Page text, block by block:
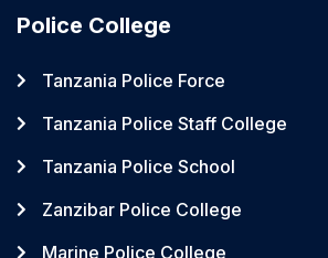
Police College
Tanzania Police Force
Tanzania Police Staff College
Tanzania Police School
Zanzibar Police College
Marine Police College